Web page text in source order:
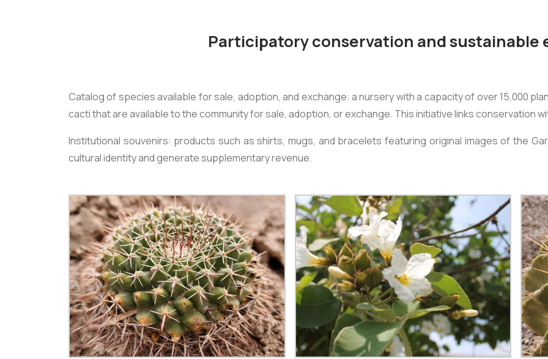
Participatory conservation and sustainable
Catalog of species available for sale, adoption, and exchange: a nursery with a capacity of over 15,000
cacti that are available to the community for sale, adoption, or exchange. This initiative links conservation
Institutional souvenirs: products such as shirts, mugs, and bracelets featuring original images of the
cultural identity and generate supplementary revenue.